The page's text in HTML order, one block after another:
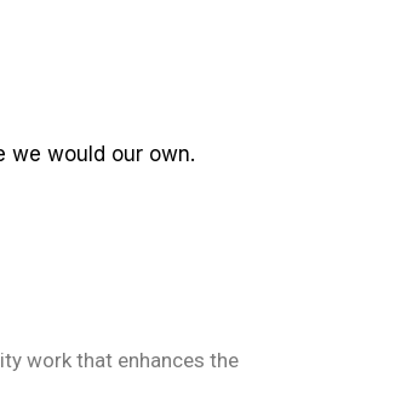
would our own.
work that enhances the